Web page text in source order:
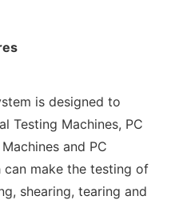
is designed to
Testing Machines, PC
and PC
can make the testing of
shearing, tearing and